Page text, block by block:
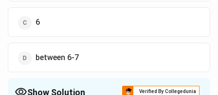
6
between 6-7
Show Solution Verified By Collegedunia